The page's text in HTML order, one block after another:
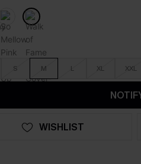
S M L XL XXL
WISHLIST